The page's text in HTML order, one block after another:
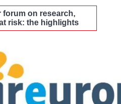
forum on research,
risk: the highlights